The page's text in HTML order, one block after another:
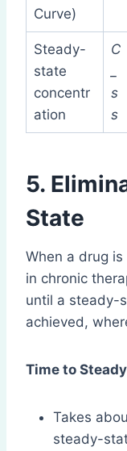
Curve)
Steady-
state
concentr
ation
C
s
s
5.
State
When a drug
in chronic
until a steady-
achieved,
Time to
Takes
steady-